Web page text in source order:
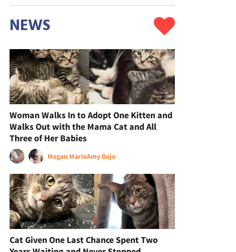
NEWS
Woman Walks In to Adopt One Kitten and
Walks Out with the Mama Cat and All
Three of Her Babies
Megan MarieAmy Bojo
Cat Given One Last Chance Spent Two